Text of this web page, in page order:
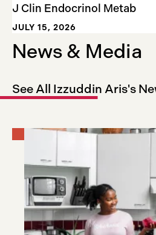
J Clin Endocrinol Metab
JULY 15, 2026
News & Media
See All Izzuddin Aris's